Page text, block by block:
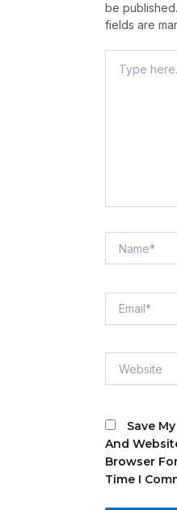
be published.
fields are
Here..
Save
And
Browser
Time I